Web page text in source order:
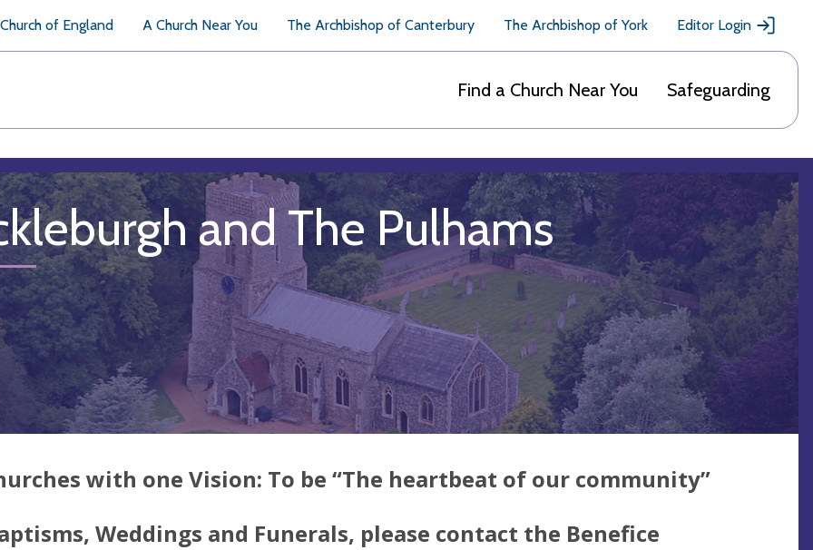
of England A Church Near You The Archbishop of Canterbury The Archbishop of York Editor Login
Find a Church Near You Safeguarding
and The Pulhams
with one Vision: To be “The heartbeat of our community”
Weddings and Funerals, please contact the Benefice